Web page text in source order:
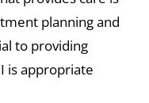
planning and
to providing
is appropriate